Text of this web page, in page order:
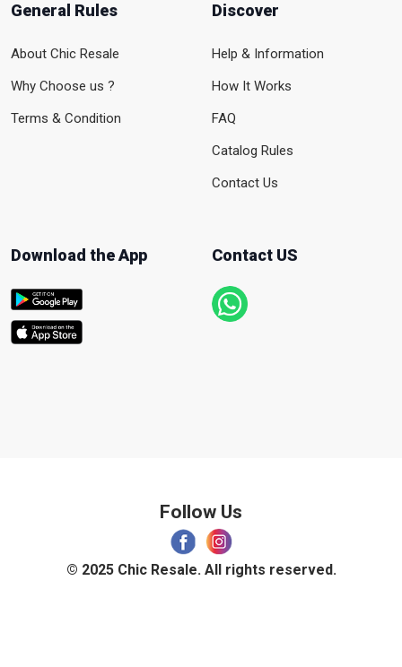
General Rules
About Chic Resale
Why Choose us ?
Terms & Condition
Discover
Help & Information
How It Works
FAQ
Catalog Rules
Contact Us
Download the App Contact US
© 2025 Chic Resale. All rights reserved.
Follow Us